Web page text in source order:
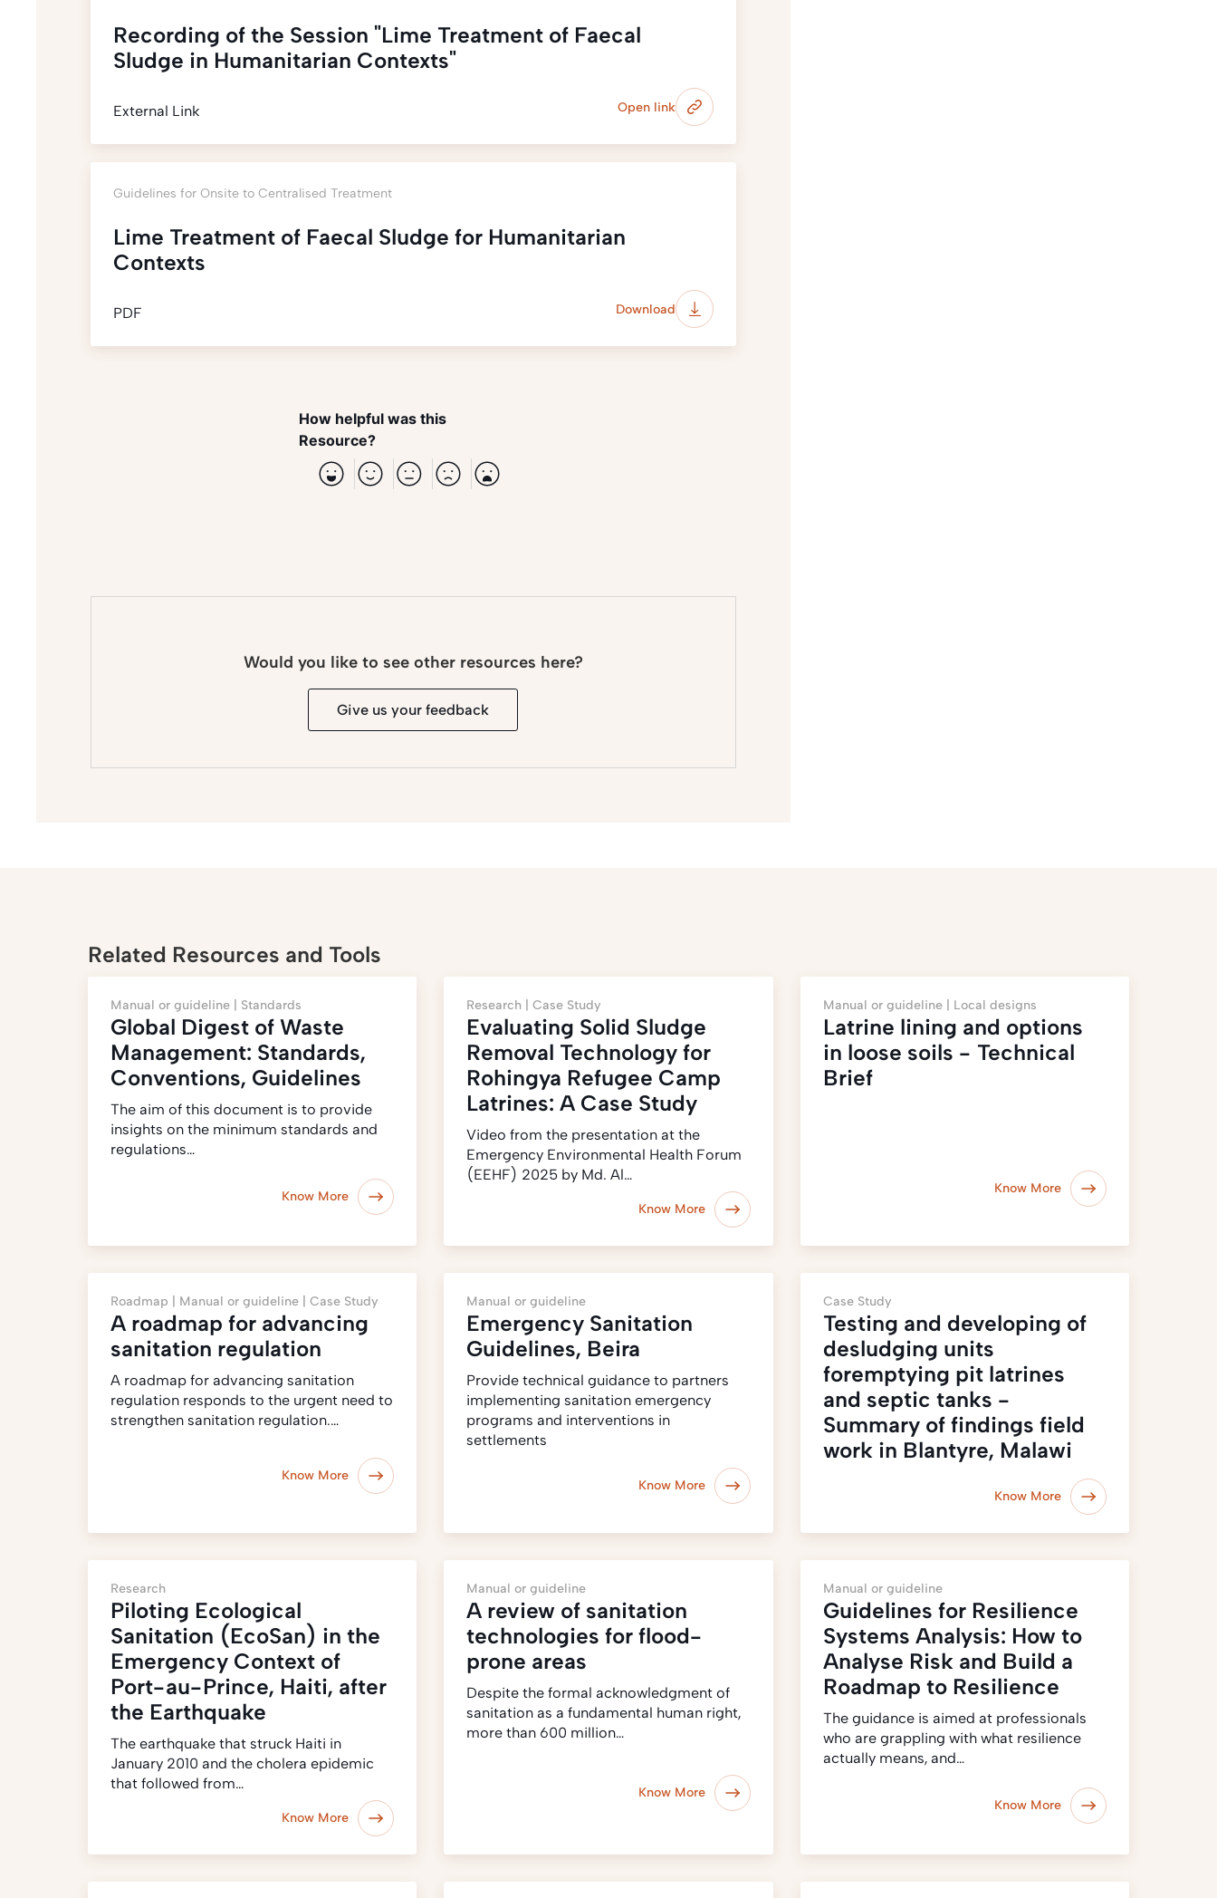
Recording of the Session "Lime Treatment of Faecal
Sludge in Humanitarian Contexts"
External Link Open link
Guidelines for Onsite to Centralised Treatment
Lime Treatment of Faecal Sludge for Humanitarian
Contexts
PDF Download
How helpful was this
Resource?
Would you like to see other resources here?
Give us your feedback
Related Resources and Tools
Manual or guideline | Standards
Global Digest of Waste
Management: Standards,
Conventions, Guidelines
The aim of this document is to provide
insights on the minimum standards and
regulations…
Know More
Research |Case Study
Evaluating Solid Sludge
Removal Technology for
Rohingya Refugee Camp
Latrines: A Case Study
Video from the presentation at the
Emergency Environmental Health Forum
(EEHF) 2025 by Md. Al…
Know More
Manual or guideline | Local designs
Latrine lining and options
in loose soils - Technical
Brief
Know More
Roadmap | Manual or guideline | Case Study
A roadmap for advancing
sanitation regulation
A roadmap for advancing sanitation
regulation responds to the urgent need to
strengthen sanitation regulation.…
Know More
Manual or guideline
Emergency Sanitation
Guidelines, Beira
Provide technical guidance to partners
implementing sanitation emergency
programs and interventions in
settlements
Know More
Case Study
Testing and developing of
desludging units
foremptying pit latrines
and septic tanks -
Summary of findings field
work in Blantyre, Malawi
Know More
Research
Piloting Ecological
Sanitation (EcoSan) in the
Emergency Context of
Port-au-Prince, Haiti, after
the Earthquake
The earthquake that struck Haiti in
January 2010 and the cholera epidemic
that followed from…
Know More
Manual or guideline
A review of sanitation
technologies for flood-
prone areas
Despite the formal acknowledgment of
sanitation as a fundamental human right,
more than 600 million…
Know More
Manual or guideline
Guidelines for Resilience
Systems Analysis: How to
Analyse Risk and Build a
Roadmap to Resilience
The guidance is aimed at professionals
who are grappling with what resilience
actually means, and…
Know More